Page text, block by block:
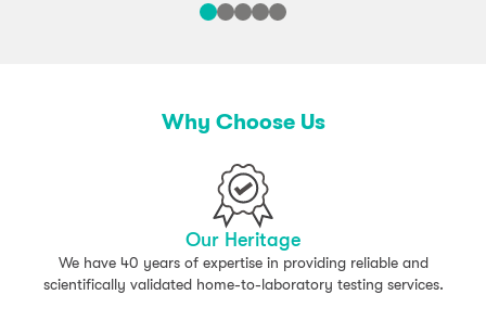
Why Choose Us
Our Heritage
We have 40 years of expertise in providing reliable and
scientifically validated home-to-laboratory testing services.